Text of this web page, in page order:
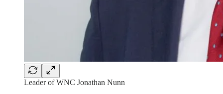
Leader of WNC Jonathan Nunn